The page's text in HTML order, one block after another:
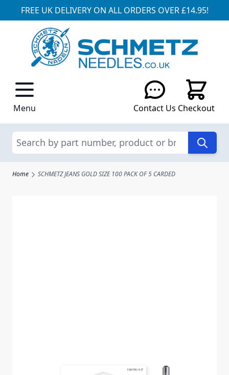
FREE UK DELIVERY ON ALL ORDERS OVER £14.95!
Skip to Content
Menu Contact Us Checkout
Search
Home SCHMETZ JEANS GOLD SIZE 100 PACK OF 5 CARDED